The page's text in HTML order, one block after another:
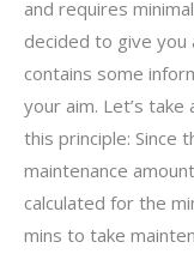
and requires
decided to give
contains some
your aim. Let’s take
this principle: Since
maintenance
calculated for the
mins to take